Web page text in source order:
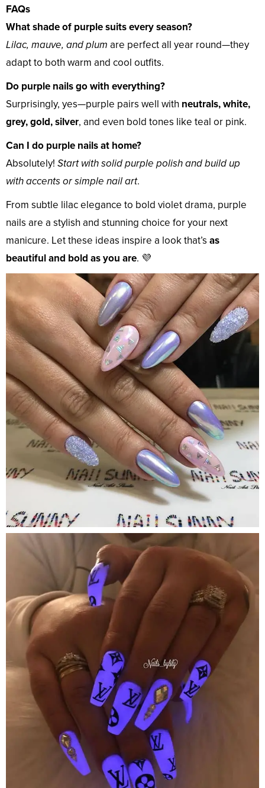
FAQs
What shade of purple suits every season?
Lilac, mauve, and plum are perfect all year round—they
adapt to both warm and cool outfits.
Do purple nails go with everything?
Surprisingly, yes—purple pairs well with neutrals, white,
grey, gold, silver, and even bold tones like teal or pink.
Can I do purple nails at home?
Absolutely! Start with solid purple polish and build up
with accents or simple nail art.
From subtle lilac elegance to bold violet drama, purple
nails are a stylish and stunning choice for your next
manicure. Let these ideas inspire a look that’s as
beautiful and bold as you are. 💜